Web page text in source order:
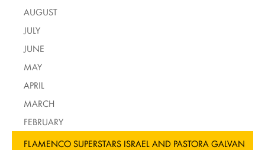
AUGUST
JULY
JUNE
MAY
APRIL
MARCH
FEBRUARY
FLAMENCO SUPERSTARS ISRAEL AND PASTORA GALVAN